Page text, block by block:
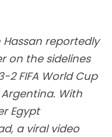
reportedly
on the sidelines
FIFA World Cup
With
Egypt
a viral video